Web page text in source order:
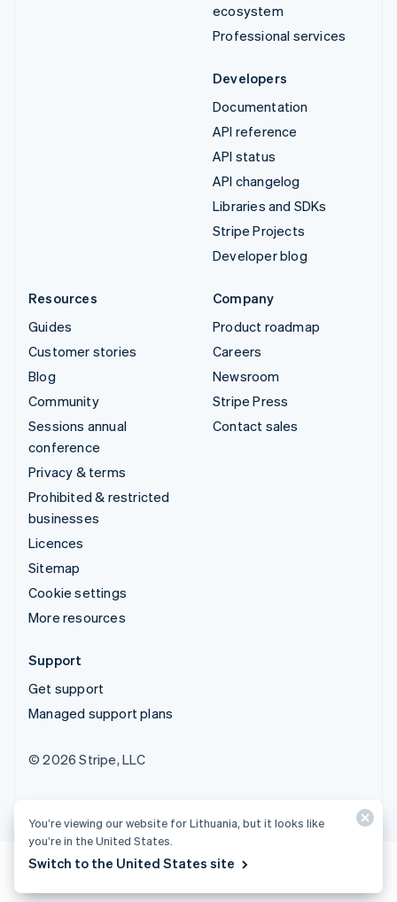
ecosystem
Professional services
Developers
Documentation
API reference
API status
API changelog
Libraries and SDKs
Stripe Projects
Developer blog
Resources
Guides
Customer stories
Blog
Community
Sessions annual
conference
Privacy & terms
Prohibited & restricted
businesses
Licences
Sitemap
Cookie settings
More resources
Company
Product roadmap
Careers
Newsroom
Stripe Press
Contact sales
Support
Get support
Managed support plans
© 2026 Stripe, LLC
You’re viewing our website for Lithuania, but it looks like
you’re in the United States.
Switch to the United States site